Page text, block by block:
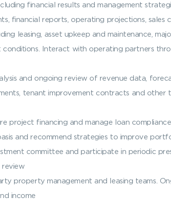
financial results and management
financial reports, operating projections, sales
leasing, asset upkeep and maintenance,
conditions. Interact with operating partners
and ongoing review of revenue data,
tenant improvement contracts and other
project financing and manage loan
and recommend strategies to improve
committee and participate in periodic
property management and leasing teams.
income